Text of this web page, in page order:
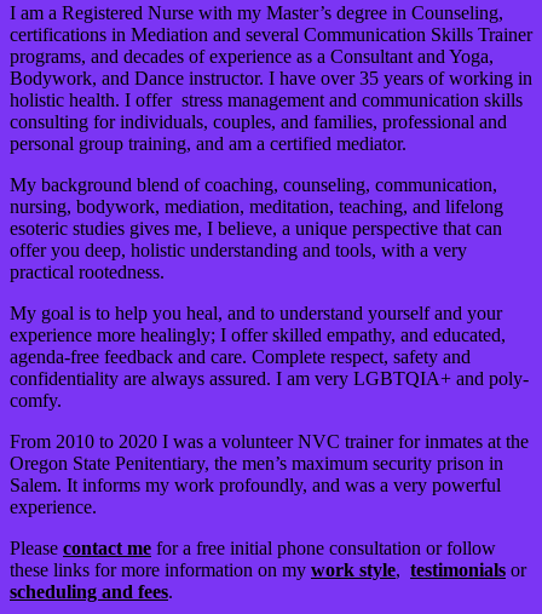
I am a Registered Nurse with my Master’s degree in Counseling,
certifications in Mediation and several Communication Skills Trainer
programs, and decades of experience as a Consultant and Yoga,
Bodywork, and Dance instructor. I have over 35 years of working in
holistic health. I offer stress management and communication skills
consulting for individuals, couples, and families, professional and
personal group training, and am a certified mediator.
My background blend of coaching, counseling, communication,
nursing, bodywork, mediation, meditation, teaching, and lifelong
esoteric studies gives me, I believe, a unique perspective that can
offer you deep, holistic understanding and tools, with a very
practical rootedness.
My goal is to help you heal, and to understand yourself and your
experience more healingly; I offer skilled empathy, and educated,
agenda-free feedback and care. Complete respect, safety and
confidentiality are always assured. I am very LGBTQIA+ and poly-
comfy.
From 2010 to 2020 I was a volunteer NVC trainer for inmates at the
Oregon State Penitentiary, the men’s maximum security prison in
Salem. It informs my work profoundly, and was a very powerful
experience.
Please contact me for a free initial phone consultation or follow
these links for more information on my work style, testimonials or
scheduling and fees.